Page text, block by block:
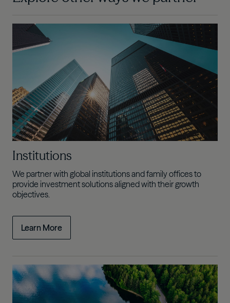
Institutions
We partner with global institutions and family offices to
provide investment solutions aligned with their growth
objectives.
Learn More